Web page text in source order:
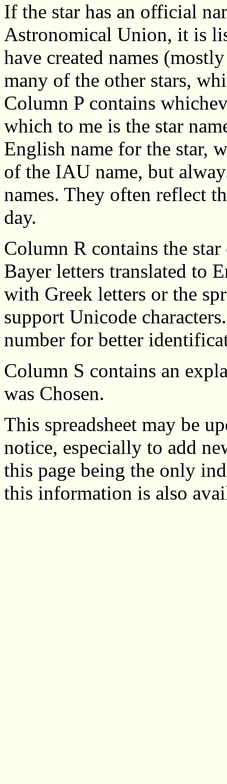
If the star has an official
Astronomical Union, it is
have created names
many of the other stars,
Column P contains
which to me is the star
English name for the star,
of the IAU name, but
names. They often reflect
day.
Column R contains the
Bayer letters translated to
with Greek letters or the
support Unicode
number for better
Column S contains an
was Chosen.
This spreadsheet may be
notice, especially to add
this page being the only
this information is also